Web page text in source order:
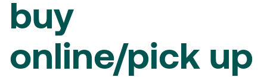
buy
online/pick up